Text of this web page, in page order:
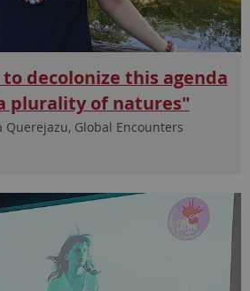
decolonize this agenda
plurality of natures"
Global Encounters